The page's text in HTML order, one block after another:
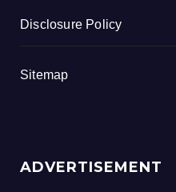
Disclosure Policy
Sitemap
ADVERTISEMENT